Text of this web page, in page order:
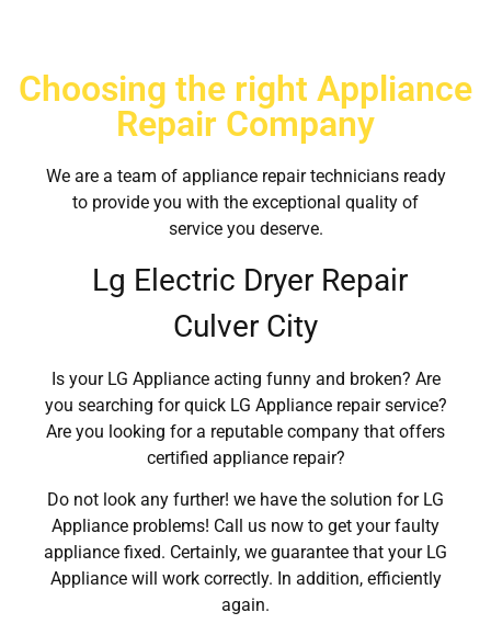
Choosing the right Appliance
Repair Company
We are a team of appliance repair technicians ready
to provide you with the exceptional quality of
service you deserve.
Lg Electric Dryer Repair
Culver City
Is your LG Appliance acting funny and broken? Are
you searching for quick LG Appliance repair service?
Are you looking for a reputable company that offers
certified appliance repair?
Do not look any further! we have the solution for LG
Appliance problems! Call us now to get your faulty
appliance fixed. Certainly, we guarantee that your LG
Appliance will work correctly. In addition, efficiently
again.